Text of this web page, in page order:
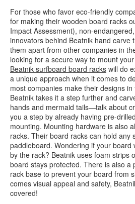
For those who favor eco-friendly
for making their wooden board racks
Impact Assessment), non-
innovators behind Beatnik hand carve
them apart from other companies in
looking for a secure way to mount
Beatnik surfboard board racks will do
a unique approach when it comes to
most companies make their designs
Beatnik takes it a step further and
hands and mermaid tails—talk about
you a step by already having pre-
mounting. Mounting hardware is also
racks. Their board racks can hold any
paddleboard. Wondering if your board
by the rack? Beatnik uses foam strips
board stays protected. There is also a
rack base to prevent your board from
comes visual appeal and safety,
covered!